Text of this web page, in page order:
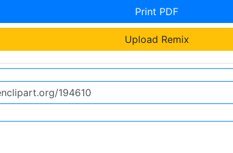
Print PDF
Upload Remix